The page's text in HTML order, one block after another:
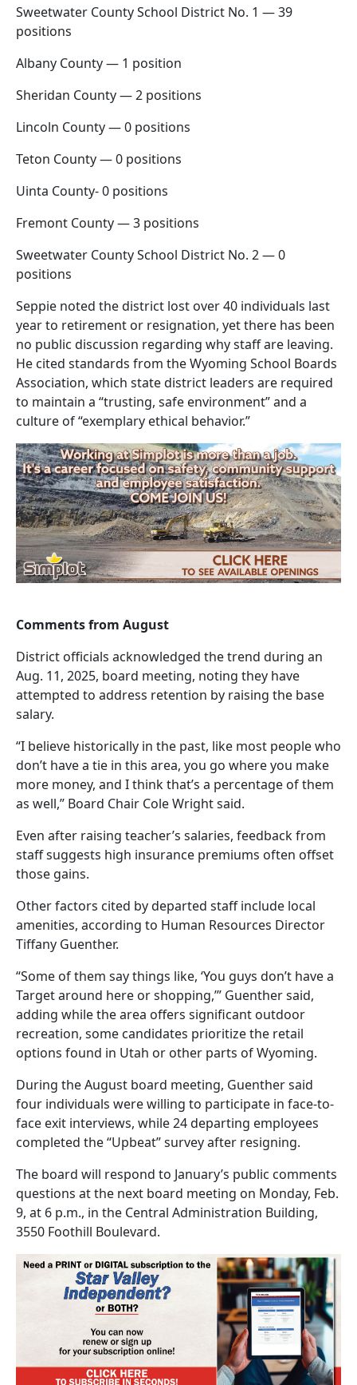
Sweetwater County School District No. 1 — 39
positions
Albany County — 1 position
Sheridan County — 2 positions
Lincoln County — 0 positions
Teton County — 0 positions
Uinta County- 0 positions
Fremont County — 3 positions
Sweetwater County School District No. 2 — 0
positions
Seppie noted the district lost over 40 individuals last
year to retirement or resignation, yet there has been
no public discussion regarding why staff are leaving.
He cited standards from the Wyoming School Boards
Association, which state district leaders are required
to maintain a “trusting, safe environment” and a
culture of “exemplary ethical behavior.”
Comments from August
District officials acknowledged the trend during an
Aug. 11, 2025, board meeting, noting they have
attempted to address retention by raising the base
salary.
“I believe historically in the past, like most people who
don’t have a tie in this area, you go where you make
more money, and I think that’s a percentage of them
as well,” Board Chair Cole Wright said.
Even after raising teacher’s salaries, feedback from
staff suggests high insurance premiums often offset
those gains.
Other factors cited by departed staff include local
amenities, according to Human Resources Director
Tiffany Guenther.
“Some of them say things like, ‘You guys don’t have a
Target around here or shopping,’” Guenther said,
adding while the area offers significant outdoor
recreation, some candidates prioritize the retail
options found in Utah or other parts of Wyoming.
During the August board meeting, Guenther said
four individuals were willing to participate in face-to-
face exit interviews, while 24 departing employees
completed the “Upbeat” survey after resigning.
The board will respond to January’s public comments
questions at the next board meeting on Monday, Feb.
9, at 6 p.m., in the Central Administration Building,
3550 Foothill Boulevard.